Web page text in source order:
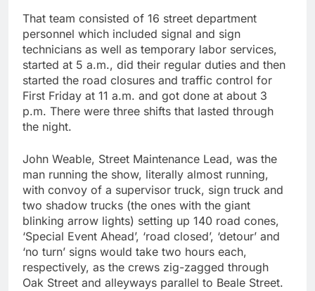
That team consisted of 16 street department
personnel which included signal and sign
technicians as well as temporary labor services,
started at 5 a.m., did their regular duties and then
started the road closures and traffic control for
First Friday at 11 a.m. and got done at about 3
p.m. There were three shifts that lasted through
the night.
John Weable, Street Maintenance Lead, was the
man running the show, literally almost running,
with convoy of a supervisor truck, sign truck and
two shadow trucks (the ones with the giant
blinking arrow lights) setting up 140 road cones,
‘Special Event Ahead’, ‘road closed’, ‘detour’ and
‘no turn’ signs would take two hours each,
respectively, as the crews zig-zagged through
Oak Street and alleyways parallel to Beale Street.